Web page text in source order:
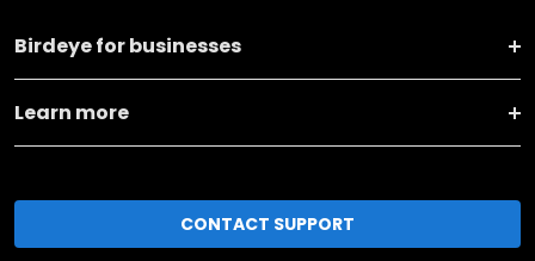
Birdeye for businesses
Learn more
CONTACT SUPPORT